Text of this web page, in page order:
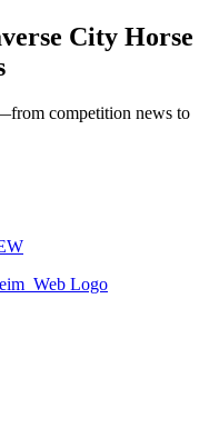
City Horse
competition news to